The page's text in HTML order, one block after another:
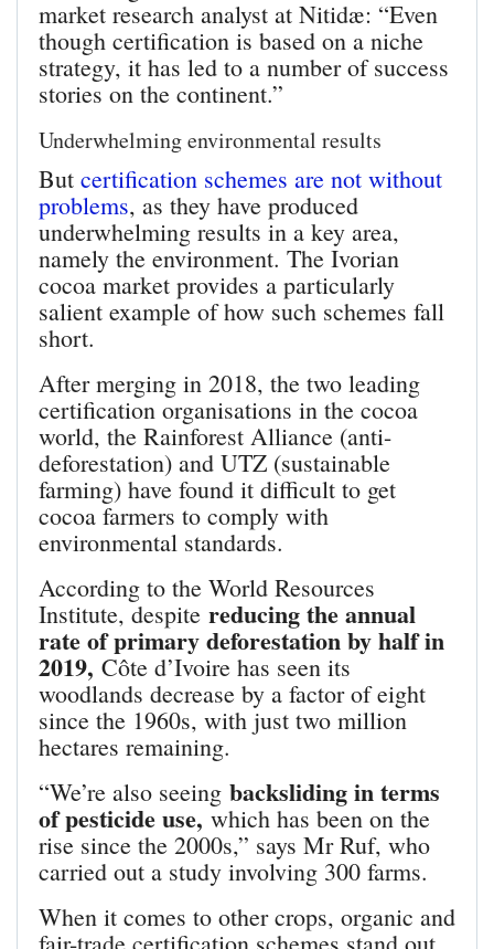
market research analyst at Nitidæ: “Even
though certification is based on a niche
strategy, it has led to a number of success
stories on the continent.”
Underwhelming environmental results
But certification schemes are not without
problems, as they have produced
underwhelming results in a key area,
namely the environment. The Ivorian
cocoa market provides a particularly
salient example of how such schemes fall
short.
After merging in 2018, the two leading
certification organisations in the cocoa
world, the Rainforest Alliance (anti-
deforestation) and UTZ (sustainable
farming) have found it difficult to get
cocoa farmers to comply with
environmental standards.
According to the World Resources
Institute, despite reducing the annual
rate of primary deforestation by half in
2019, Côte d’Ivoire has seen its
woodlands decrease by a factor of eight
since the 1960s, with just two million
hectares remaining.
“We’re also seeing backsliding in terms
of pesticide use, which has been on the
rise since the 2000s,” says Mr Ruf, who
carried out a study involving 300 farms.
When it comes to other crops, organic and